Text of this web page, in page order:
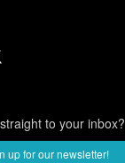
to your inbox?
up for our newsletter!